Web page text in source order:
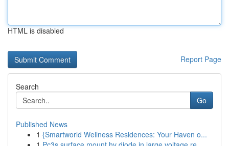
HTML is disabled
Report Page
Search
Go
Published News
1 {Smartworld Wellness Residences: Your Haven o...